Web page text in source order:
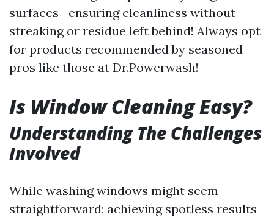
surfaces—ensuring cleanliness without
streaking or residue left behind! Always opt
for products recommended by seasoned
pros like those at Dr.Powerwash!
Is Window Cleaning Easy?
Understanding The Challenges
Involved
While washing windows might seem
straightforward; achieving spotless results